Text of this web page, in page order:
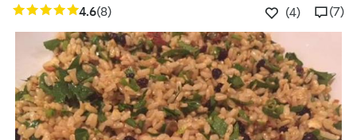
4.6(8) (4) (7)